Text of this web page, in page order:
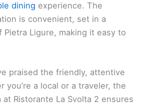
dining experience. The
is convenient, set in a
Pietra Ligure, making it easy to
praised the friendly, attentive
you’re a local or a traveler, the
Ristorante La Svolta 2 ensures